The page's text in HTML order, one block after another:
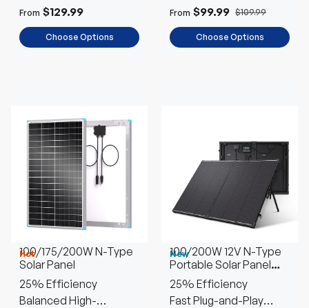
Tech
From $129.99
Choose Options
space
From $99.99 $109.99
Choose Options
Hot
100/175/200W N-Type
Solar Panel
25% Efficiency
Balanced High-
New
100/200W 12V N-Type
Portable Solar Panel
Suitcase Kit with 20A
PWM Controller
25% Efficiency
Fast Plug-and-Play